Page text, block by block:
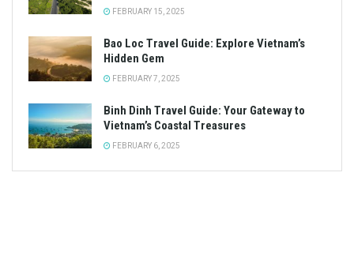
FEBRUARY 15, 2025
Bao Loc Travel Guide: Explore Vietnam’s
Hidden Gem
FEBRUARY 7, 2025
Binh Dinh Travel Guide: Your Gateway to
Vietnam’s Coastal Treasures
FEBRUARY 6, 2025